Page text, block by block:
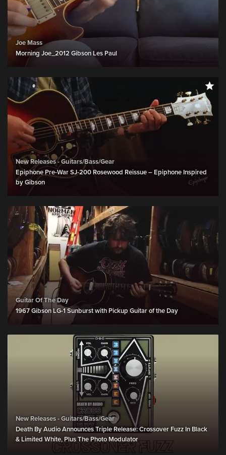
Joe Mass
Morning Joe_2012 Gibson Les Paul
New Releases - Guitars/Bass/Gear
Epiphone Pre-War SJ-200 Rosewood Reissue – Epiphone Inspired
by Gibson
Guitar Of The Day
1967 Gibson LG-1 Sunburst with Pickup Guitar of the Day
New Releases - Guitars/Bass/Gear
Death By Audio Announces Triple Release: Crossover Fuzz In Black
& Limited White, Plus The Photo Modulator